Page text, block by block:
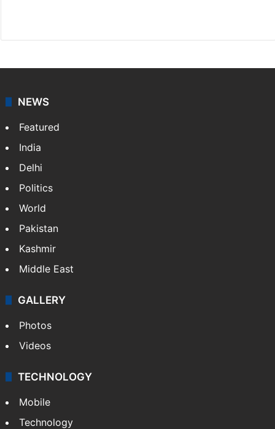
NEWS
Featured
India
Delhi
Politics
World
Pakistan
Kashmir
Middle East
GALLERY
Photos
Videos
TECHNOLOGY
Mobile
Technology